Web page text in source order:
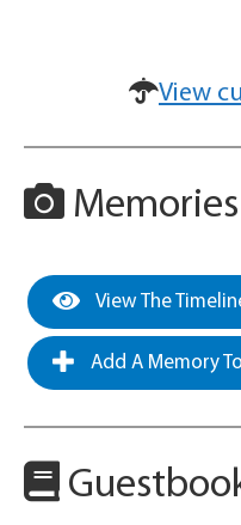
View
View The
Add A Memory